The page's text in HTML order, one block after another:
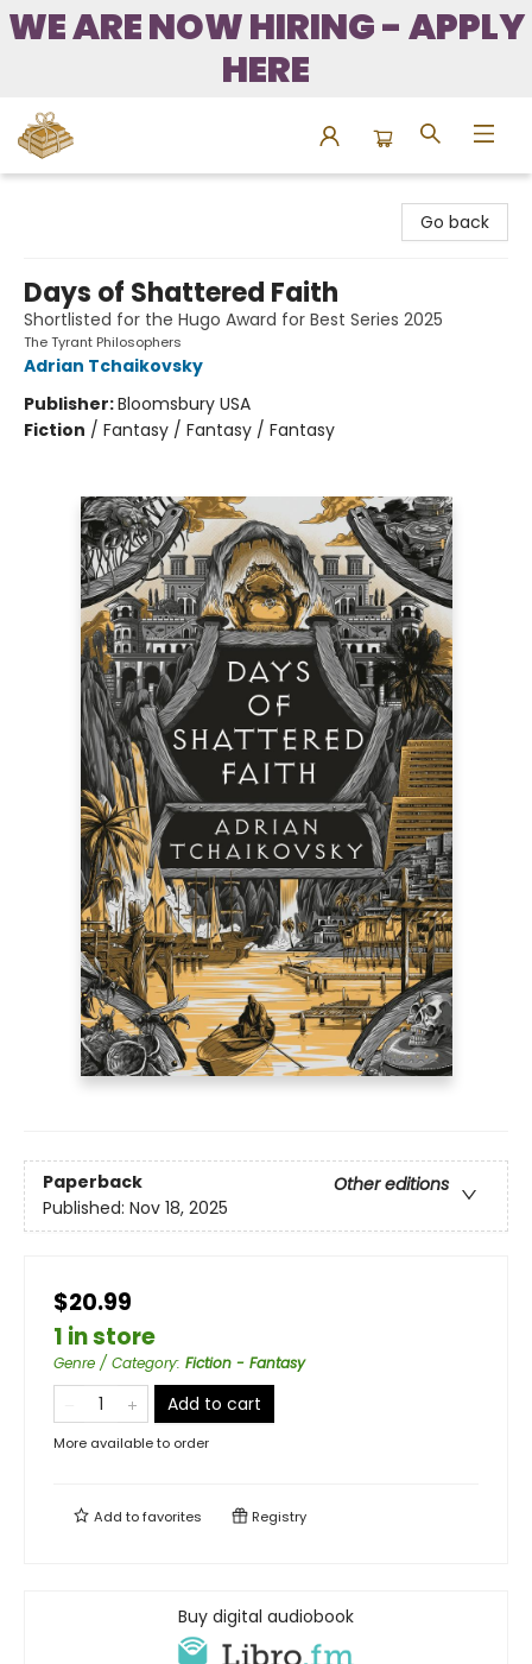
WE ARE NOW HIRING - APPLY
HERE
Go back
Days of Shattered Faith
Shortlisted for the Hugo Award for Best Series 2025
The Tyrant Philosophers
Adrian Tchaikovsky
Publisher:Bloomsbury USA
Fiction / Fantasy / Fantasy / Fantasy
Paperback
Other editions
Published: Nov 18, 2025
$20.99
1 in store
Genre / Category: Fiction - Fantasy
Add to cart
More available to order
Add tofavorites Registry
Buy digital audiobook